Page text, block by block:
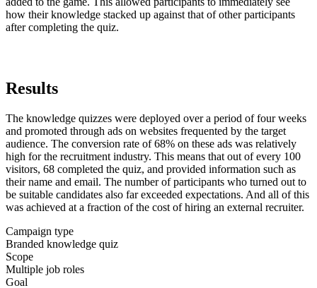
how their knowledge stacked up against that of other participants
after completing the quiz.
Results
The knowledge quizzes were deployed over a period of four weeks
and promoted through ads on websites frequented by the target
audience. The conversion rate of 68% on these ads was relatively
high for the recruitment industry. This means that out of every 100
visitors, 68 completed the quiz, and provided information such as
their name and email. The number of participants who turned out to
be suitable candidates also far exceeded expectations. And all of this
was achieved at a fraction of the cost of hiring an external recruiter.
Campaign type
Branded knowledge quiz
Scope
Multiple job roles
Goal